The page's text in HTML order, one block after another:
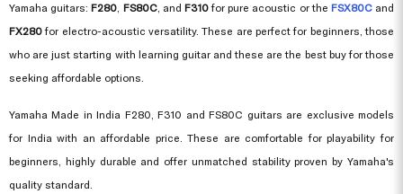
Yamaha guitars:F280, FS80C, and F310for pure acoustic or the FSX80C and
FX280for electro-acoustic versatility. These are perfect for beginners, those
who are just starting with learning guitar and these are the best buy for those
seeking affordable options.
Yamaha Made in India F280, F310 and FS80C guitars are exclusive models
for India with an affordable price. These are comfortable for playability for
beginners, highly durable and offer unmatched stability proven by Yamaha's
quality standard.